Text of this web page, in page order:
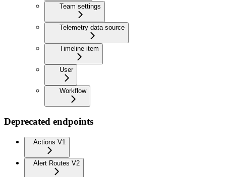
Team settings
Telemetry data source
Timeline item
User
Workflow
Deprecated endpoints
Actions V1
Alert Routes V2